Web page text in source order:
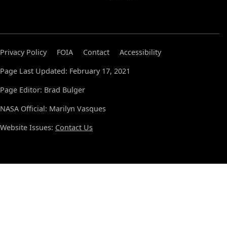
Privacy Policy FOIA Contact
Accessibility
Page Last Updated: February 17, 2021
Page Editor: Brad Bulger
NASA Official: Marilyn Vasques
Website Issues: Contact Us